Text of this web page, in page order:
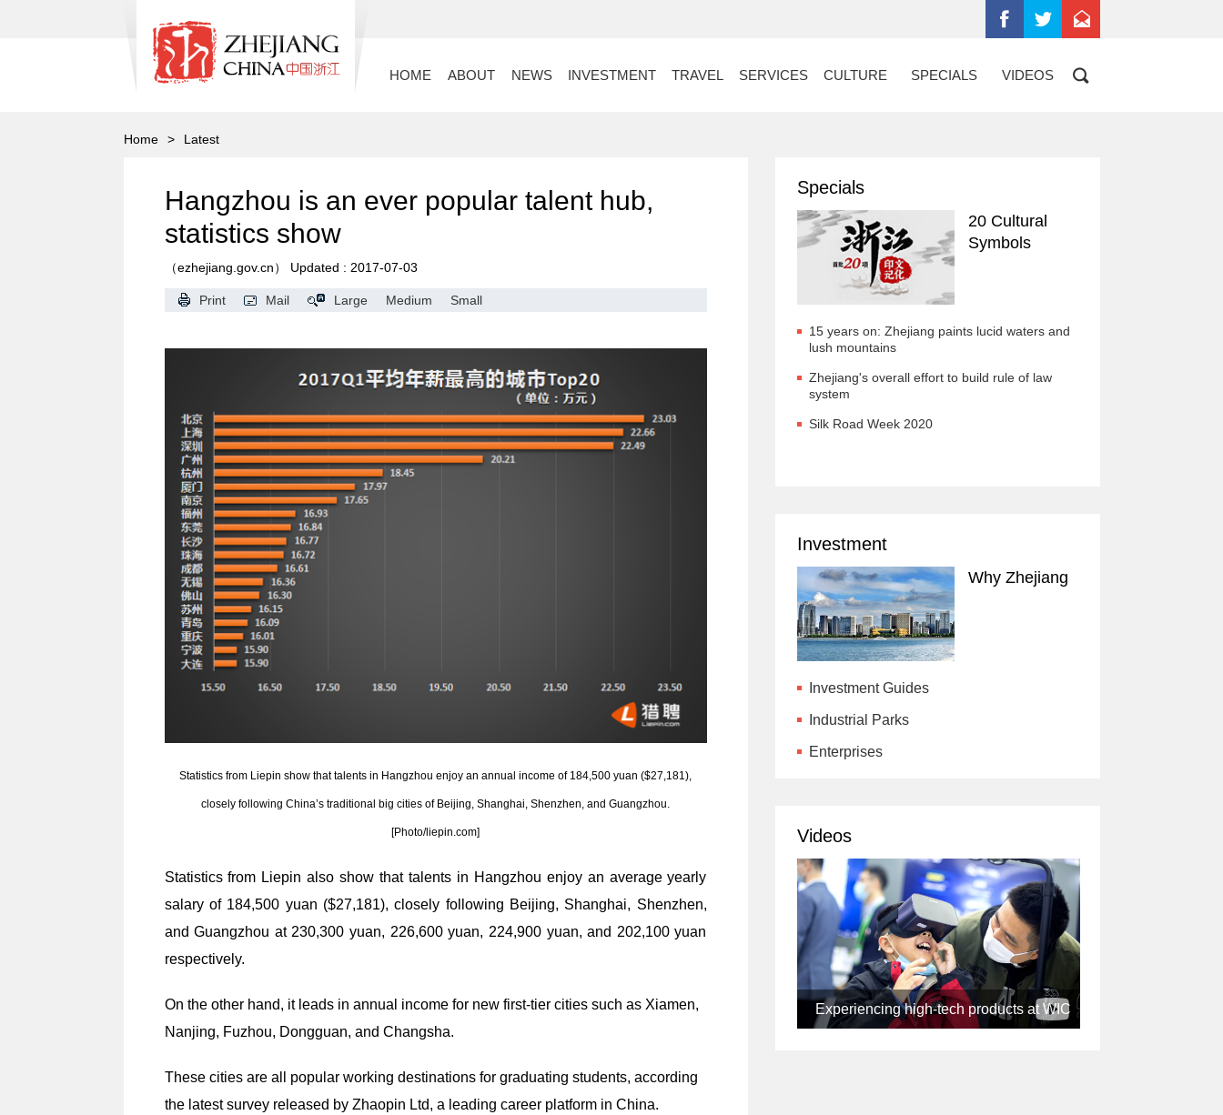
HOME ABOUT NEWS INVESTMENT TRAVEL SERVICES CULTURE SPECIALS VIDEOS
Home > Latest
Hangzhou is an ever popular talent hub,
statistics show
（ezhejiang.gov.cn） Updated : 2017-07-03
Print Mail Large Medium Small
Statistics from Liepin show that talents in Hangzhou enjoy an annual income of 184,500 yuan ($27,181),
closely following China’s traditional big cities of Beijing, Shanghai, Shenzhen, and Guangzhou.
[Photo/liepin.com]
Statistics from Liepin also show that talents in Hangzhou enjoy an average yearly
salary of 184,500 yuan ($27,181), closely following Beijing, Shanghai, Shenzhen,
and Guangzhou at 230,300 yuan, 226,600 yuan, 224,900 yuan, and 202,100 yuan
respectively.
On the other hand, it leads in annual income for new first-tier cities such as Xiamen,
Nanjing, Fuzhou, Dongguan, and Changsha.
These cities are all popular working destinations for graduating students, according
the latest survey released by Zhaopin Ltd, a leading career platform in China.
Specials
20 Cultural
Symbols
15 years on: Zhejiang paints lucid waters and
lush mountains
Zhejiang's overall effort to build rule of law
system
Silk Road Week 2020
Investment
Why Zhejiang
Investment Guides
Industrial Parks
Enterprises
Videos
Experiencing high-tech products at WIC